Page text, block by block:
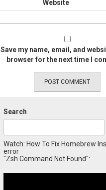
Website
Save my name, email, and
browser for the next time I
Search
Watch: How To Fix Homebrew
error
"Zsh Command Not Found":